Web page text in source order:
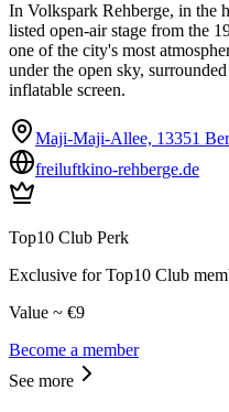
In Volkspark Rehberge, in the
listed open-air stage from the
one of the city's most
under the open sky,
inflatable screen.
Maji-Maji-Allee, 13351
freiluftkino-rehberge.de
Top10 Club Perk
Exclusive for Top10 Club
Value ~ €9
Become a member
See more